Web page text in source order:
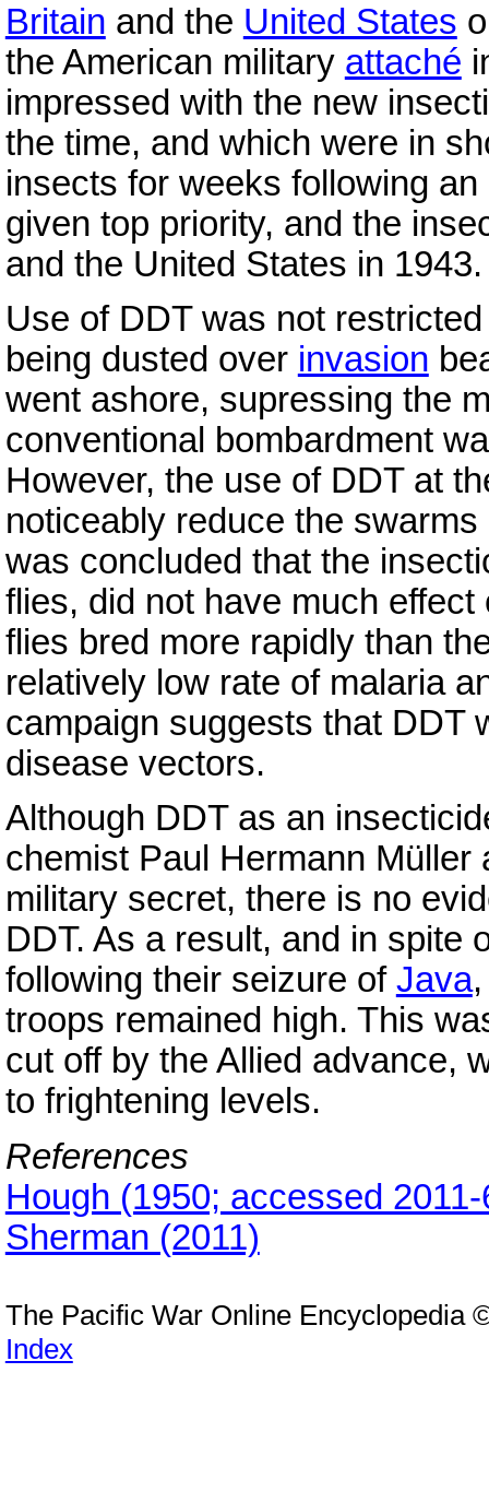
Britain and the United States
the American military attaché
impressed with the new
the time, and which were in
insects for weeks following
given top priority, and the
and the United States in 1943.
Use of DDT was not
being dusted over invasion
went ashore, supressing the
conventional bombardment
However, the use of DDT at
noticeably reduce the
was concluded that the
flies, did not have much
flies bred more rapidly than
relatively low rate of malaria
campaign suggests that DDT
disease vectors.
Although DDT as an
chemist Paul Hermann
military secret, there is no
DDT. As a result, and in spite
following their seizure of Java
troops remained high. This
cut off by the Allied advance,
to frightening levels.
References
Hough (1950; accessed
Sherman (2011)
The Pacific War Online Encyclopedia
Index